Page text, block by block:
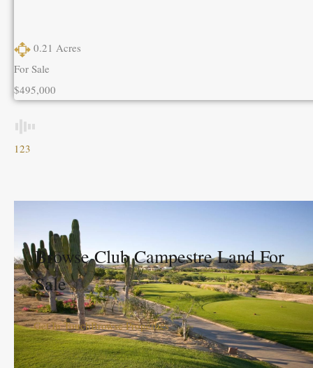
0.21 Acres
For Sale
$495,000
123
Browse Club Campestre Land For
Sale
Get In TouchBrowse Properties